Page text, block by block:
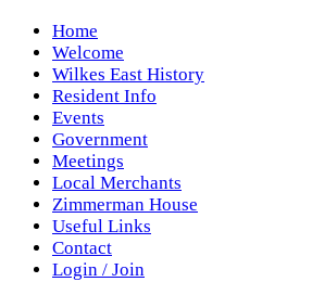
Home
Welcome
Wilkes East History
Resident Info
Events
Government
Meetings
Local Merchants
Zimmerman House
Useful Links
Contact
Login / Join